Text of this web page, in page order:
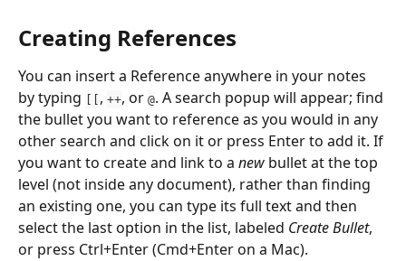
Creating References
You can insert a Reference anywhere in your notes
by typing [[ , ++, or @. A search popup will appear; find
the bullet you want to reference as you would in any
other search and click on it or press Enter to add it. If
you want to create and link to a new bullet at the top
level (not inside any document), rather than finding
an existing one, you can type its full text and then
select the last option in the list, labeled Create Bullet,
or press Ctrl+Enter (Cmd+Enter on a Mac).